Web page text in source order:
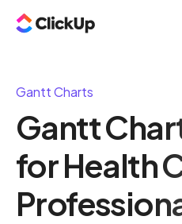
Gantt Charts
Gantt
for Health